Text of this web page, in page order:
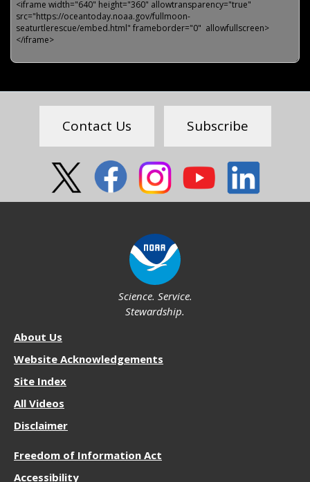
Feedback
Contact Us Subscribe
Science. Service.
Stewardship.
NOS
About Us
Website Acknowledgements
Site Index
All Videos
Disclaimer
Resources
Freedom of Information Act
Accessibility